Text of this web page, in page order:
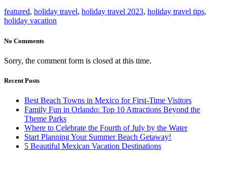
featured, holiday travel, holiday travel 2023, holiday travel tips,
holiday vacation
No Comments
Sorry, the comment form is closed at this time.
Recent Posts
Best Beach Towns in Mexico for First-Time Visitors
Family Fun in Orlando: Top 10 Attractions Beyond the
Theme Parks
Where to Celebrate the Fourth of July by the Water
Start Planning Your Summer Beach Getaway!
5 Beautiful Mexican Vacation Destinations